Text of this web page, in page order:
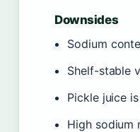
Downsides
Sodium
Shelf-stable
Pickle juice
High sodium